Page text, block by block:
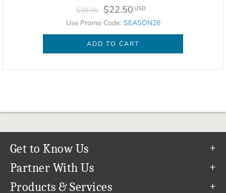
$30.00 $22.50 USD
Use Promo Code: SEASON26
ADD TO CART
Get to Know Us
Our Story
Partner With Us
Refer a Friend
Products & Services